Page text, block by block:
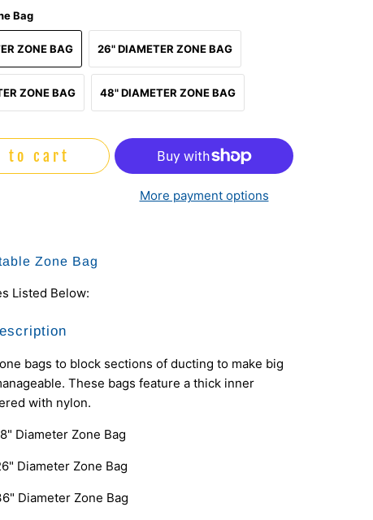
Bag
ZONE BAG 26" DIAMETER ZONE BAG
ZONE BAG 48" DIAMETER ZONE BAG
to cart
More payment options
Zone Bag
Listed Below:
bags to block sections of ducting to make big
These bags feature a thick inner
with nylon.
Diameter Zone Bag
Diameter Zone Bag
Diameter Zone Bag